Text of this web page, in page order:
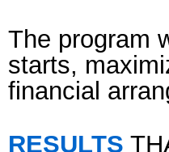
The program
starts,
financial
RESULTS